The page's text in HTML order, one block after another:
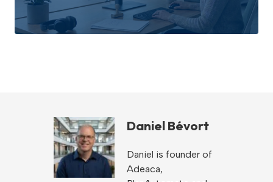
Daniel Bévort
Daniel is founder of
Adeaca,